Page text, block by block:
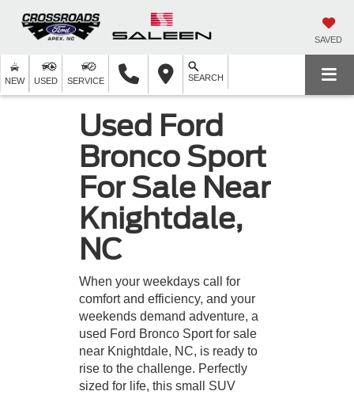
SAVED
NEW USED SERVICE SEARCH
Used Ford
Bronco Sport
For Sale Near
Knightdale,
NC
When your weekdays call for
comfort and efficiency, and your
weekends demand adventure, a
used Ford Bronco Sport for sale
near Knightdale, NC, is ready to
rise to the challenge. Perfectly
sized for life, this small SUV